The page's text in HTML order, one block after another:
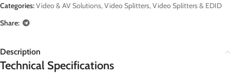
Categories:Video & AV Solutions,Video Splitters,Video Splitters & EDID
Share:
Description
Technical Specifications